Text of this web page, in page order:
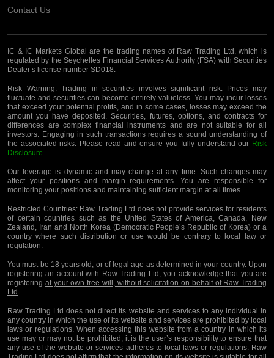
Contact Us
IC & IC Markets Global are the trading names of Raw Trading Ltd, which is
regulated by the Seychelles Financial Services Authority (FSA) with Securities
Dealer’s license number SD018.
Risk Warning:Trading in securities involves significant risk. Prices may
fluctuate and securities can become entirely valueless. You may incur losses
that exceed your potential profits, and in some cases, losses may exceed the
amount you have deposited. Securities, futures, options, and contracts for
differences are complex financial instruments and are not suitable for all
investors. Engaging in such transactions requires a sound understanding of
the associated risks. Please read and ensure you fully understand our Risk
Disclosure
Our leverage is dynamic and may change at any time. Such changes may
affect your positions and margin requirements. You are responsible for
monitoring your positions and maintaining sufficient margin at all times.
Restricted Countries:Raw Trading Ltd does not provide services for residents
of certain countries such as the United States of America, Canada, New
Zealand, Iran and North Korea (Democratic People’s Republic of Korea) or a
country where such distribution or use would be contrary to local law or
regulation.
You must be 18 years old, or of legal age as determined in your country. Upon
registering an account with Raw Trading Ltd, you acknowledge that you are
registering at your own free will, without solicitation on behalf of Raw Trading
Ltd
Raw Trading Ltd does not direct its website and services to any individual in
any country in which the use of its website and services are prohibited by local
laws or regulations. When accessing this website from a country in which its
use may or may not be prohibited, it is the user’s responsibility to ensure that
any use of the website or services adheres to local laws or regulations. Raw